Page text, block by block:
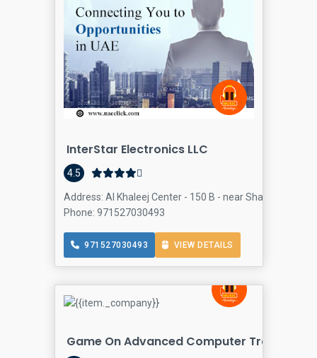
InterStar Electronics LLC
4.5
Address: Al Khaleej Center - 150 B - near Sharaf DG
Phone: 971527030493
971527030493 VIEW DETAILS
Game On Advanced Computer Trading